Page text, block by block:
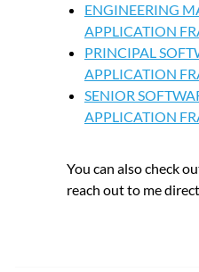
ENGINEERING
APPLICATION
PRINCIPAL
APPLICATION
SENIOR
APPLICATION
You can also check
reach out to me